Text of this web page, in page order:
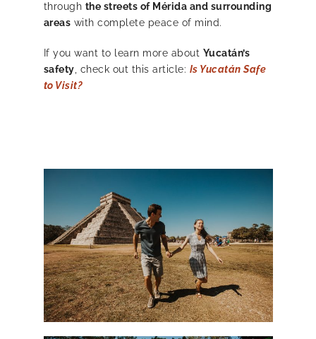
through the streets of Mérida and surrounding
areas with complete peace of mind.
If you want to learn more about Yucatán’s
safety, check out this article: Is Yucatán Safe
to Visit?